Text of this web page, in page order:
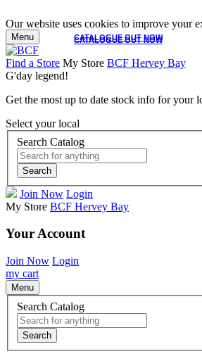
Our website uses cookies to improve your
CATALOGUE OUT NOW
CATALOGUE OUT NOW
Menu
Find a Store My Store BCF Hervey Bay
G'day legend!
Get the most up to date stock info for your
Select your local
Search Catalog
Search
Join Now Login
My Store BCF Hervey Bay
Your Account
Join Now Login
my cart
Menu
Search Catalog
Search